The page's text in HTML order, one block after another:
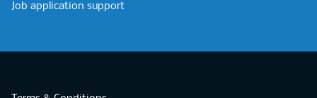
Job application support